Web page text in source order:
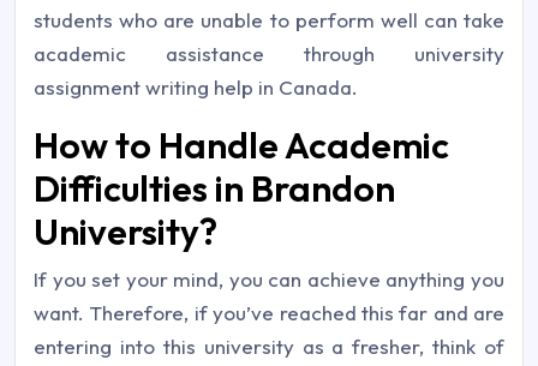
students who are unable to perform well can take
academic assistance through university
assignment writing help in Canada.
How to Handle Academic
Difficulties in Brandon
University?
If you set your mind, you can achieve anything you
want. Therefore, if you’ve reached this far and are
entering into this university as a fresher, think of